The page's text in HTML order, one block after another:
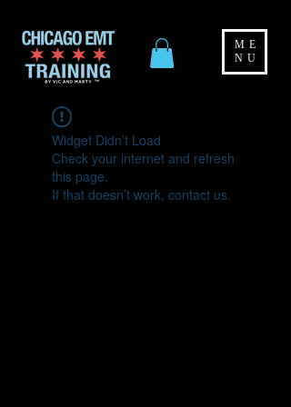
ME
NU
Widget Didn’t Load
Check your internet and refresh
this page.
If that doesn’t work, contact us.